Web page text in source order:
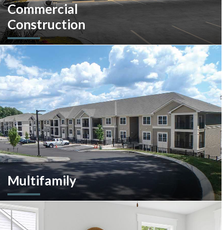
Commercial
Construction
A client-centric partner with single-source solutions
throughout the construction process. We will assist with pre-
construction services, design-build, general contracting,
construction management and more.
Multifamily
We are an experienced and versatile multi-faceted developer
and builder, well equipped to respond to the ever-changing
multifamily landscape.